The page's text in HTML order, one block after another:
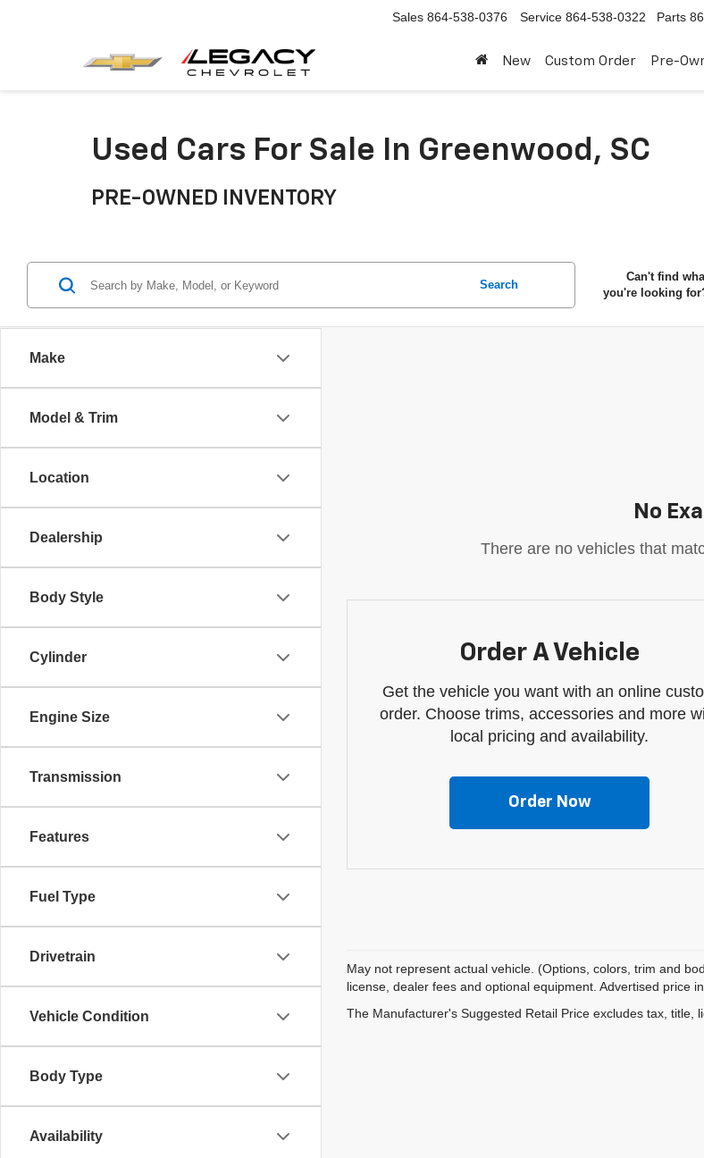
Sales 864-538-0376 Service 864-538-0322 Parts
New Custom Order Pre-
Used Cars For Sale In Greenwood, SC
PRE-OWNED INVENTORY
Make
Model & Trim
Location
Dealership
Body Style
Cylinder
Engine Size
Transmission
Features
Fuel Type
Drivetrain
Vehicle Condition
Body Type
Availability
Search
Can't find
you're looking
No
There are no vehicles that
Order A Vehicle
Get the vehicle you want with an online
order. Choose trims, accessories and more
local pricing and availability.
Order Now
May not represent actual vehicle. (Options, colors, trim and
license, dealer fees and optional equipment. Advertised price
The Manufacturer's Suggested Retail Price excludes tax, title,